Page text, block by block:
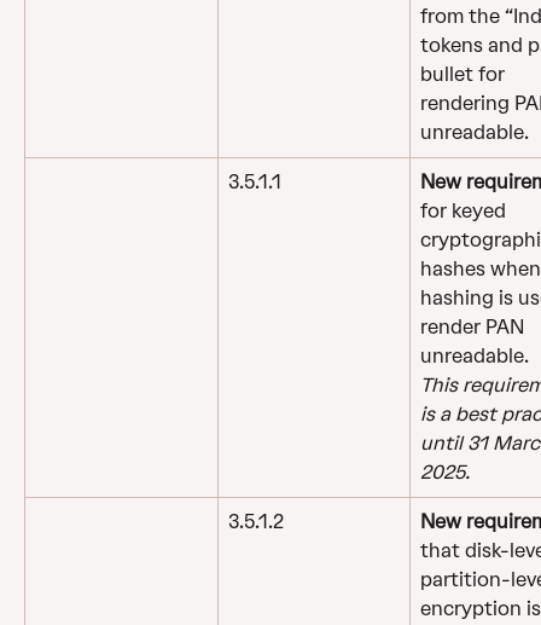
from the
tokens and
bullet for
rendering
unreadable.
3.5.1.1
New
for keyed
hashes
hashing is
render PAN
unreadable.
This
is a best
until 31
2025.
3.5.1.2
New
that disk-
partition-
encryption